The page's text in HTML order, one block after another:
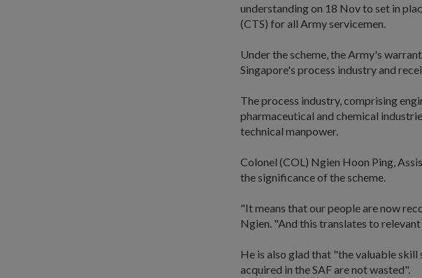
understanding on 18 Nov to set in
(CTS) for all Army servicemen.
Under the scheme, the Army's
Singapore's process industry and
The process industry, comprising
pharmaceutical and chemical
technical manpower.
Colonel (COL) Ngien Hoon Ping,
the significance of the scheme.
"It means that our people are now
Ngien. "And this translates to
He is also glad that "the valuable skill
acquired in the SAF are not wasted".